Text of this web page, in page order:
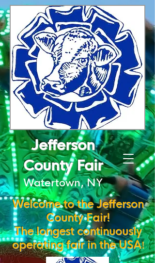
Jefferson
County Fair
Watertown, NY
Welcome to the Jefferson
County Fair!
The longest continuously
operating fair in the USA!